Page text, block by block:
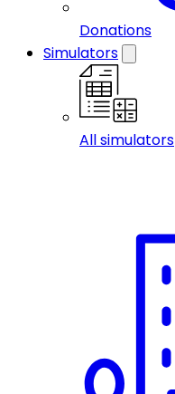
Donations
Simulators
All simulators